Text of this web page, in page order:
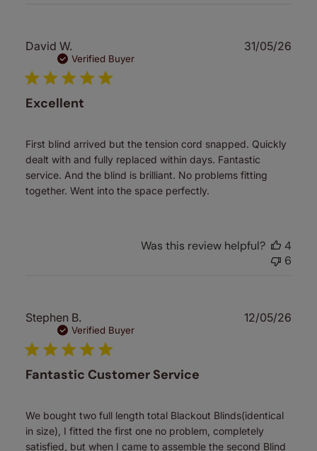
David W.
Verified Buyer
Excellent
First blind arrived but the tension cord snapped. Quickly
dealt with and fully replaced within days. Fantastic
service. And the blind is brilliant. No problems fitting
together. Went into the space perfectly.
31/05/26
Was this review helpful?
4
6
Stephen B.
Verified Buyer
Fantastic Customer Service
We bought two full length total Blackout Blinds(identical
in size), I fitted the first one no problem, completely
satisfied, but when I came to assemble the second Blind
12/05/26